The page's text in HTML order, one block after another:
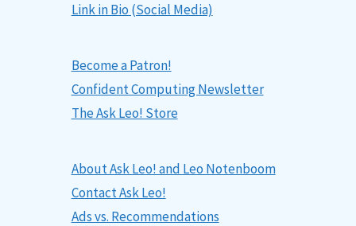
Link in Bio (Social Media)
Become a Patron!
Confident Computing Newsletter
The Ask Leo! Store
About Ask Leo! and Leo Notenboom
Contact Ask Leo!
Ads vs. Recommendations